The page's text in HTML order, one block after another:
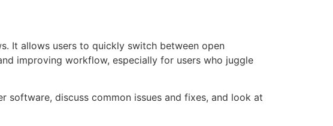
It allows users to quickly switch between open
improving workflow, especially for users who juggle
discuss common issues and fixes, and look at